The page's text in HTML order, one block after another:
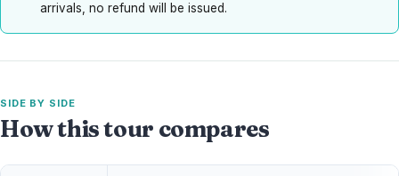
arrivals, no refund will be issued.
SIDE BY SIDE
How this tour compares